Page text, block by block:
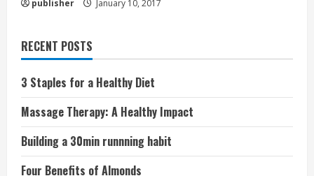
publisher January 10, 2017
RECENT POSTS
3 Staples for a Healthy Diet
Massage Therapy: A Healthy Impact
Building a 30min runnning habit
Four Benefits of Almonds